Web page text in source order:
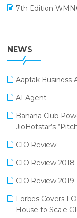
POS Software
Promotional
Purchase
Reporting
Restaurant
Retail Software
SaaS Software
Salon & Spa
Supermarket
August 2024
7th Edition
38th Regional
25th Silver
SIGA Fair 2024
CMAI 2024
Bengaluru Retail
SARAL: India’s
NEWS
Aaptak Business
AI Agent
Banana Club
JioHotstar’s
CIO Review
CIO Review 2018
CIO Review 2019
Forbes Covers
House to Scale